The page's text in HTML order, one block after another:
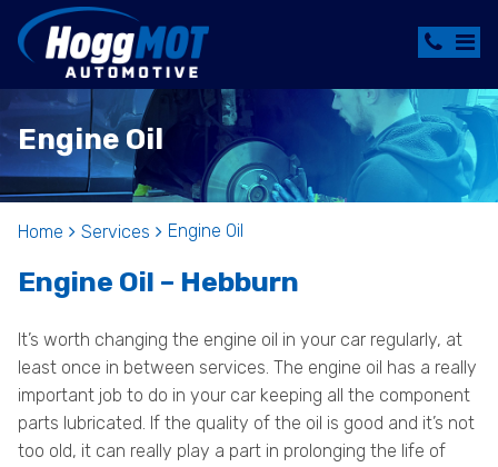
Engine Oil
Home Services Engine Oil
Engine Oil – Hebburn
It’s worth changing the engine oil in your car regularly, at
least once in between services. The engine oil has a really
important job to do in your car keeping all the component
parts lubricated. If the quality of the oil is good and it’s not
too old, it can really play a part in prolonging the life of